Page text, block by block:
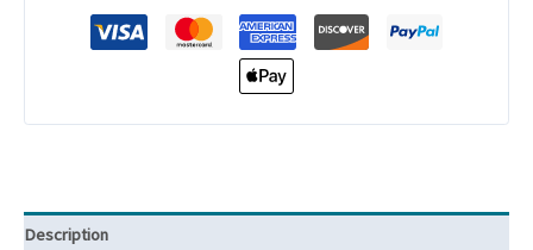
Description